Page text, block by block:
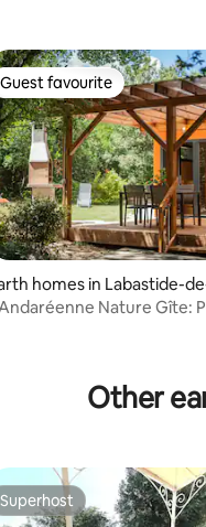
rating, 21 reviews
Guest favourite
Guest favourite
homes in Labastide-
Nature Gîte:
Other
Superhost
Superhost